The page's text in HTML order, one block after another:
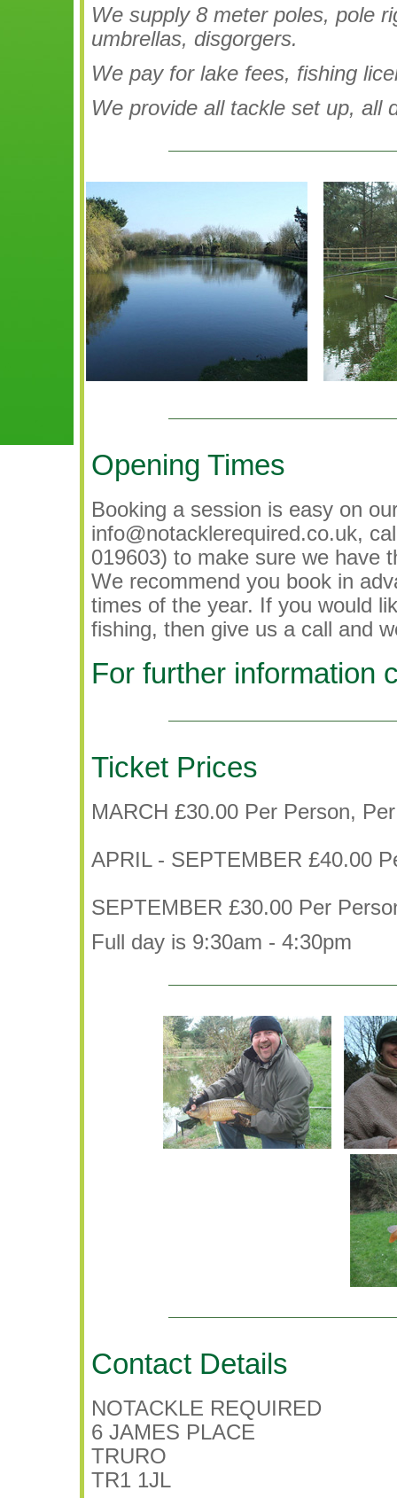
We supply 8 meter poles, pole
umbrellas, disgorgers.
We pay for lake fees, fishing
We provide all tackle set up, all
Opening Times
Booking a session is easy on
info@notacklerequired.co.uk,
019603) to make sure we have
We recommend you book in
times of the year. If you would
fishing, then give us a call and
For further information
Ticket Prices
MARCH £30.00 Per Person,
APRIL - SEPTEMBER £40.00
SEPTEMBER £30.00 Per
Full day is 9:30am - 4:30pm
Contact Details
NOTACKLE REQUIRED
6 JAMES PLACE
TRURO
TR1 1JL